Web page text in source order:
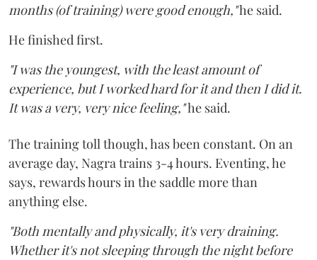
months (of training) were good enough,"he said.
He finished first.
"I was the youngest, with the least amount of
experience, but I worked hard for it and then I did it.
It was a very, very nice feeling,"he said.
The training toll though, has been constant. On an
average day, Nagra trains 3-4 hours. Eventing, he
says, rewards hours in the saddle more than
anything else.
"Both mentally and physically, it's very draining.
Whether it's not sleeping through the night before